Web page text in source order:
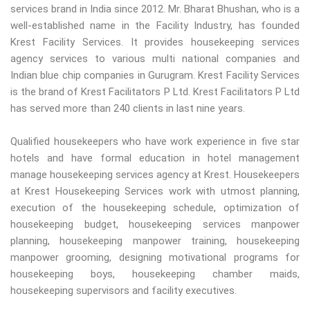
services brand in India since 2012. Mr. Bharat Bhushan, who is a
well-established name in the Facility Industry, has founded
Krest Facility Services. It provides housekeeping services
agency services to various multi national companies and
Indian blue chip companies in Gurugram. Krest Facility Services
is the brand of Krest Facilitators P Ltd. Krest Facilitators P Ltd
has served more than 240 clients in last nine years.
Qualified housekeepers who have work experience in five star
hotels and have formal education in hotel management
manage housekeeping services agency at Krest. Housekeepers
at Krest Housekeeping Services work with utmost planning,
execution of the housekeeping schedule, optimization of
housekeeping budget, housekeeping services manpower
planning, housekeeping manpower training, housekeeping
manpower grooming, designing motivational programs for
housekeeping boys, housekeeping chamber maids,
housekeeping supervisors and facility executives.